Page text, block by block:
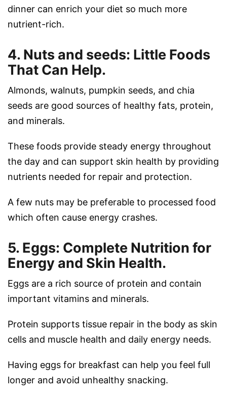
dinner can enrich your diet so much more
nutrient-rich.
4. Nuts and seeds: Little Foods
That Can Help.
Almonds, walnuts, pumpkin seeds, and chia
seeds are good sources of healthy fats, protein,
and minerals.
These foods provide steady energy throughout
the day and can support skin health by providing
nutrients needed for repair and protection.
A few nuts may be preferable to processed food
which often cause energy crashes.
5. Eggs: Complete Nutrition for
Energy and Skin Health.
Eggs are a rich source of protein and contain
important vitamins and minerals.
Protein supports tissue repair in the body as skin
cells and muscle health and daily energy needs.
Having eggs for breakfast can help you feel full
longer and avoid unhealthy snacking.